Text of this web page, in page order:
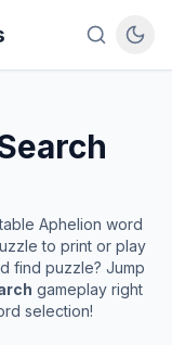
Aphelion word
to print or play
find puzzle? Jump
gameplay right
selection!